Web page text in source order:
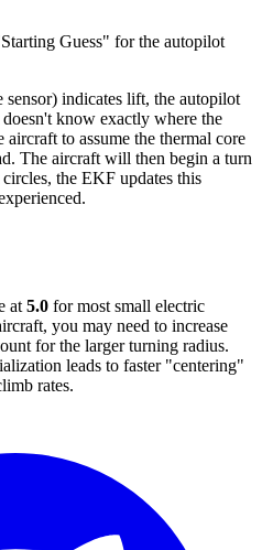
Guess" for the autopilot
indicates lift, the autopilot
know exactly where the
aircraft to assume the thermal core
The aircraft will then begin a turn
the EKF updates this
at 5.0 for most small electric
you may need to increase
for the larger turning radius.
leads to faster "centering"
rates.